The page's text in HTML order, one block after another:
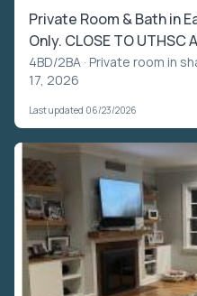
Private Room & Bath in
Only. CLOSE TO UTHSC
4BD/2BA · Private room in
17, 2026
Last updated 06/23/2026